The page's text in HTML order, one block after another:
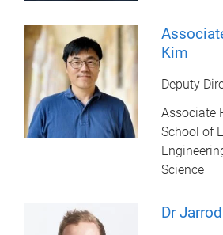
Kim
Deputy
Associate
School of
Science
Dr